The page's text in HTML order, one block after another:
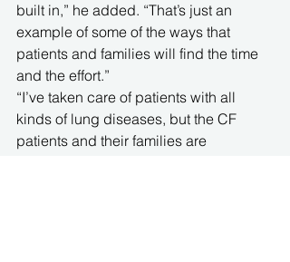
built in,” he added. “That’s just an
example of some of the ways that
patients and families will find the time
and the effort.”
“I’ve taken care of patients with all
kinds of lung diseases, but the CF
patients and their families are